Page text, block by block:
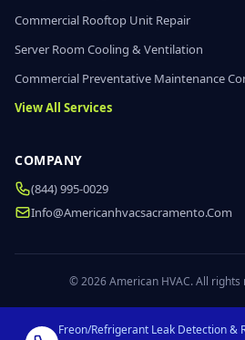
Commercial Rooftop Unit Repair
Server Room Cooling & Ventilation
Commercial Preventative Maintenance
View All Services
COMPANY
(844) 995-0029
Info@americanhvacsacramento.com
© 2026 American HVAC. All rights
Freon/Refrigerant Leak Detection &